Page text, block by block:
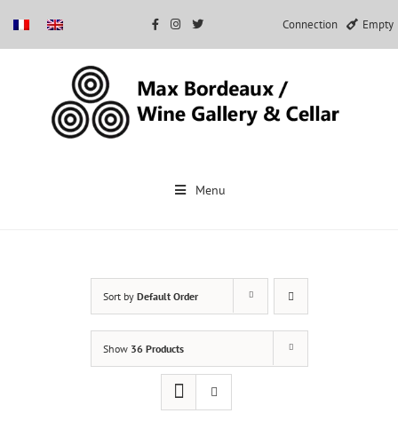
Connection Empty
Menu
Sort by Default Order
Show 36 Products